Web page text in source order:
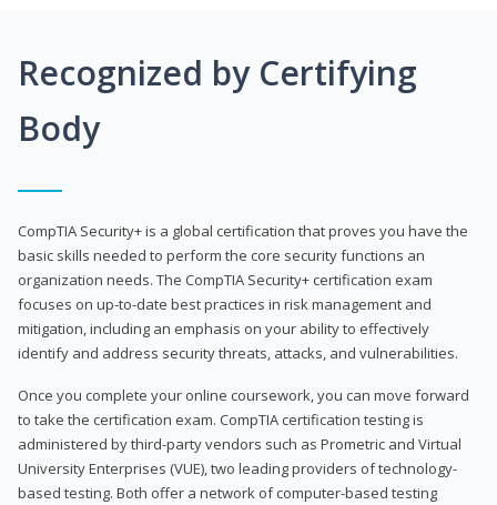
Recognized by Certifying
Body
CompTIA Security+ is a global certification that proves you have the
basic skills needed to perform the core security functions an
organization needs. The CompTIA Security+ certification exam
focuses on up-to-date best practices in risk management and
mitigation, including an emphasis on your ability to effectively
identify and address security threats, attacks, and vulnerabilities.
Once you complete your online coursework, you can move forward
to take the certification exam. CompTIA certification testing is
administered by third-party vendors such as Prometric and Virtual
University Enterprises (VUE), two leading providers of technology-
based testing. Both offer a network of computer-based testing